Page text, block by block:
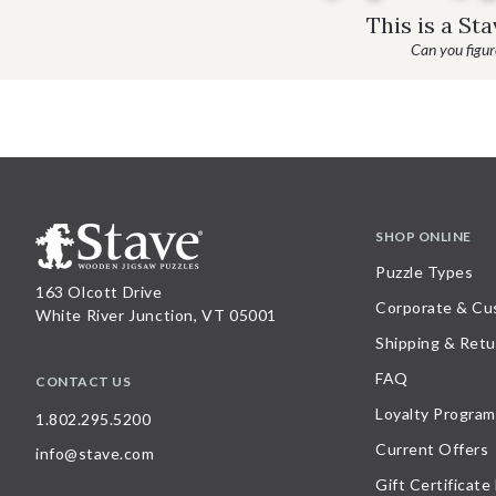
This is a
Can you
163 Olcott Drive
White River Junction, VT 05001
CONTACT US
1.802.295.5200
info@stave.com
SHOP ONLINE
Puzzle Types
Corporate &
Shipping &
FAQ
Loyalty Program
Current Offers
Gift Certificate